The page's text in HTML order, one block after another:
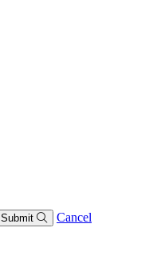
Submit Cancel